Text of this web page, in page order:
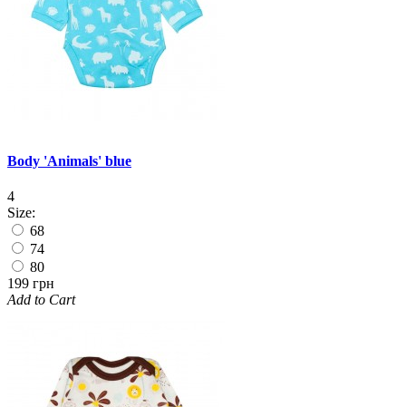
Body 'Animals' blue
4
Size:
68
74
80
199 грн
Add to Cart